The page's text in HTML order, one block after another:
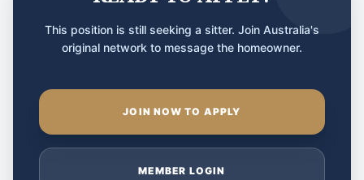
This position is still seeking a sitter. Join Australia's
original network to message the homeowner.
JOIN NOW TO APPLY
MEMBER LOGIN